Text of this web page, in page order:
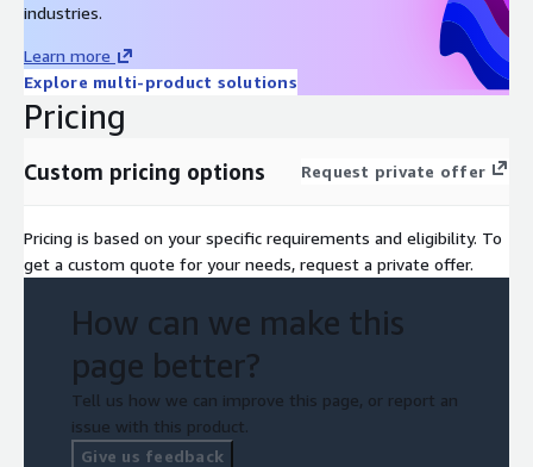
industries.
Learn more
Explore multi-product solutions
Pricing
Custom pricing options Request private offer
Pricing is based on your specific requirements and eligibility. To
get a custom quote for your needs, request a private offer.
How can we make this
page better?
Tell us how we can improve this page, or report an
issue with this product.
Give us feedback